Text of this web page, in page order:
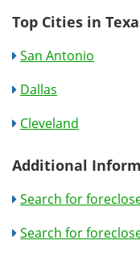
Top Cities in
San Antonio
Dallas
Cleveland
Additional
Search for
Search for